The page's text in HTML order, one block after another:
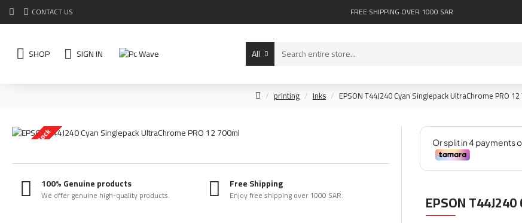
CONTACT US FREE SHIPPING OVER 1000 SAR
SHOP SIGN IN All
printing Inks EPSON T44J240 Cyan Singlepack UltraChrome PRO
Out Of Stock
100% Genuine products
We offer genuine high-quality products.
Free Shipping
Enjoy free shipping over 1000 SAR. EPSON